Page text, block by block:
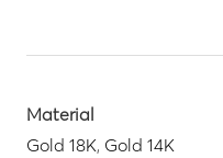
Material
Gold 18K, Gold 14K